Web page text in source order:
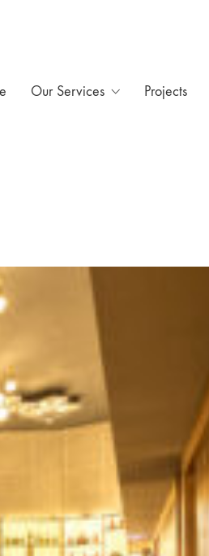
Our Services Projects